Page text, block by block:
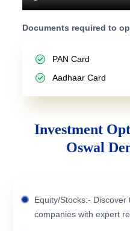
Documents required to
PAN Card
Aadhaar Card
Investment
Oswal
Equity/Stocks:-
companies with expert